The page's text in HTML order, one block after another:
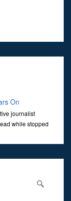
On
journalist
while stopped